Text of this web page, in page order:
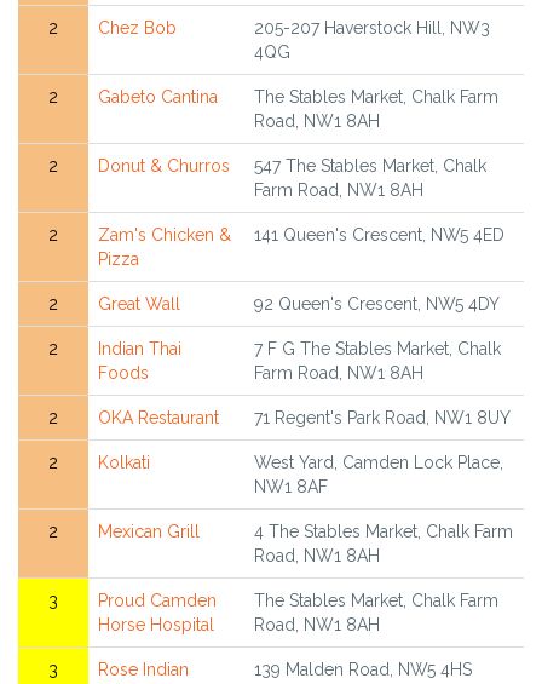
2 Chez Bob
205-207 Haverstock Hill, NW3
4QG
2 Gabeto Cantina
The Stables Market, Chalk Farm
Road, NW1 8AH
2 Donut & Churros
547 The Stables Market, Chalk
Farm Road, NW1 8AH
2
Zam's Chicken &
Pizza
141 Queen's Crescent, NW5 4ED
2 Great Wall 92 Queen's Crescent, NW5 4DY
2
Indian Thai
Foods
7 F G The Stables Market, Chalk
Farm Road, NW1 8AH
2 OKA Restaurant 71 Regent's Park Road, NW1 8UY
2 Kolkati
West Yard, Camden Lock Place,
NW1 8AF
2 Mexican Grill
4 The Stables Market, Chalk Farm
Road, NW1 8AH
3
Proud Camden
Horse Hospital
The Stables Market, Chalk Farm
Road, NW1 8AH
3
Rose Indian
139 Malden Road, NW5 4HS